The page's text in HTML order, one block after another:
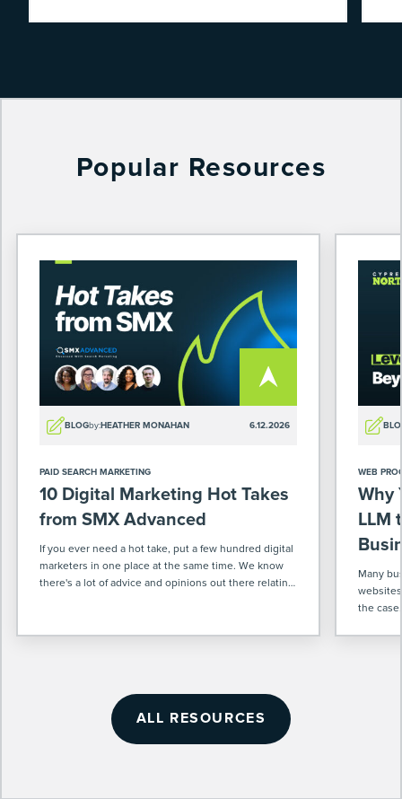
Popular Resources
BLOGby:HEATHER MONAHAN 6.12.2026
PAID SEARCH MARKETING
10 Digital Marketing Hot Takes
from SMX Advanced
If you ever need a hot take, put a few hundred digital
marketers in one place at the same time. We know
there's a lot of advice and opinions out there relating
WEB
Why
LLM
Many
the
ALL RESOURCES